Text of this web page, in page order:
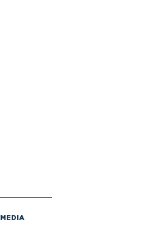
MEDIA